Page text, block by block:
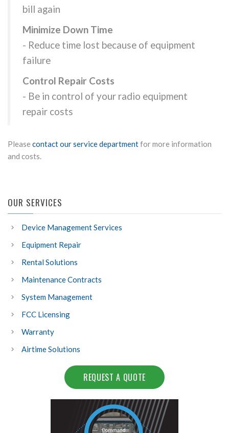
bill again
Minimize Down Time
- Reduce time lost because of equipment
failure
Control Repair Costs
- Be in control of your radio equipment
repair costs
Please contact our service departmentfor more information
and costs.
OUR SERVICES
Device Management Services
Equipment Repair
Rental Solutions
Maintenance Contracts
System Management
FCC Licensing
Warranty
Airtime Solutions
REQUEST A QUOTE